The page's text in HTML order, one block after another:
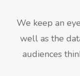
We keep an
well as the
audiences